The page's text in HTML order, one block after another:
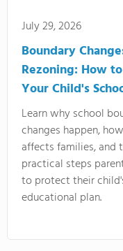
July 29, 2026
Boundary
Rezoning: How
Your Child's
Learn why school
changes happen,
affects families, and
practical steps
to protect their
educational plan.